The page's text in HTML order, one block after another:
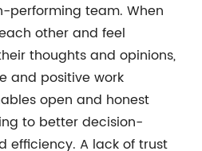
performing team. When
other and feel
thoughts and opinions,
and positive work
open and honest
to better decision-
efficiency. A lack of trust